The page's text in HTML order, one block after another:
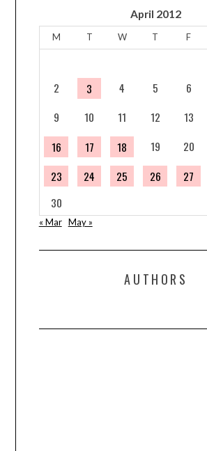
April 2012
M T W T F
2
3 4 5 6
9
10 11 12 13
16
17 18 19 20
23
24 25 26 27
30
« Mar May »
AUTHORS